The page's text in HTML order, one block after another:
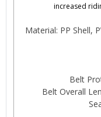
increased
Material: PP Shell,
Belt
Belt Overall